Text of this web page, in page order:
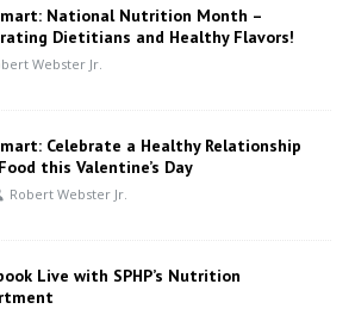
National Nutrition Month –
Dietitians and Healthy Flavors!
Webster Jr.
Celebrate a Healthy Relationship
this Valentine’s Day
Robert Webster Jr.
Live with SPHP’s Nutrition